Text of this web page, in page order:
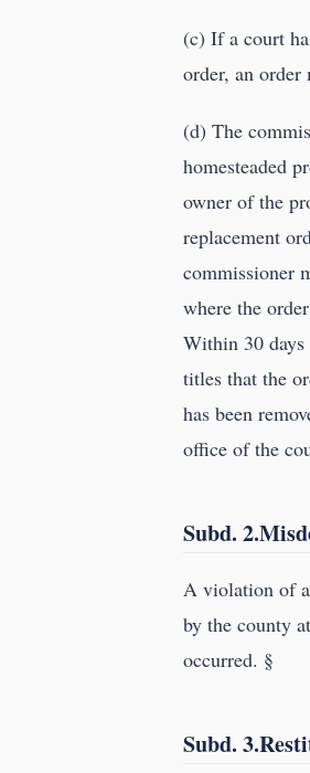
(c) If a court
order, an order
(d) The
homesteaded
owner of the
replacement
commissioner
where the
Within 30
titles that the
has been
office of the
Subd.
A violation of
by the county
occurred. §
Subd.